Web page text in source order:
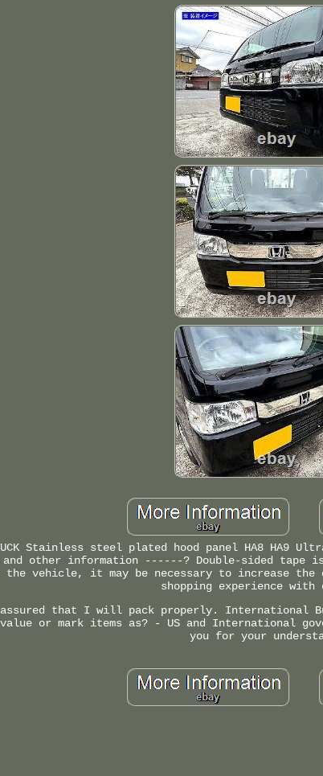
TRUCK Stainless steel plated hood panel HA8 HA9
and other information ------? Double-sided
the vehicle, it may be necessary to increase
shopping experience with
that I will pack properly. International
or mark items as? - US and International
you for your